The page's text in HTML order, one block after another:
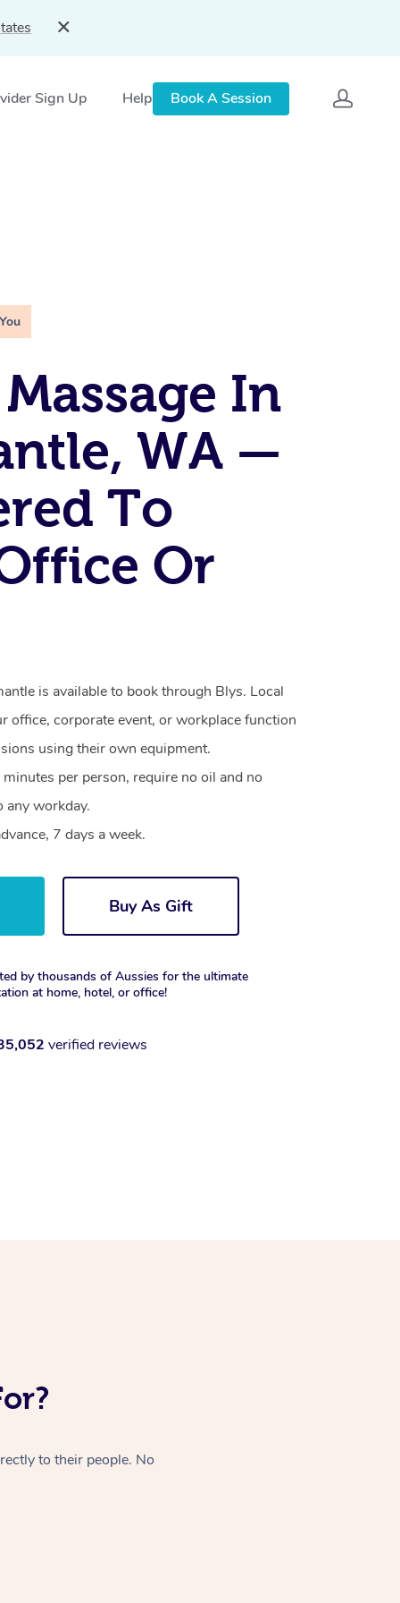
Sign Up Help Book A Session
In
WA —
To
Or
is available to book through Blys. Local
office, corporate event, or workplace function
using their own equipment.
per person, require no oil and no
any workday.
7 days a week.
Buy As Gift
by thousands of Aussies for the ultimate
at home, hotel, or office!
verified reviews
to their people. No